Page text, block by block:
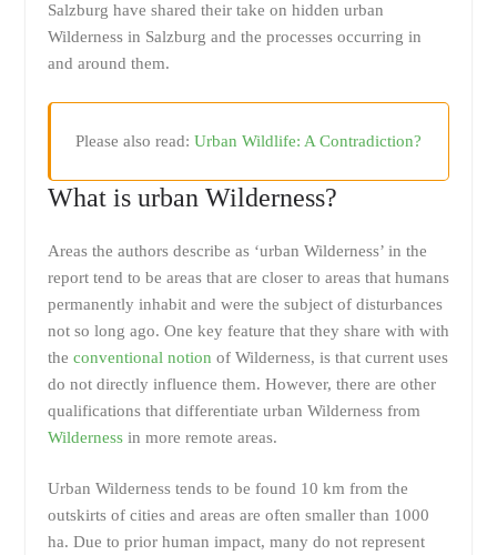
Salzburg have shared their take on hidden urban
Wilderness in Salzburg and the processes occurring in
and around them.
Please also read:Urban Wildlife: A Contradiction?
What is urban Wilderness?
Areas the authors describe as ‘urban Wilderness’ in the
report tend to be areas that are closer to areas that humans
permanently inhabit and were the subject of disturbances
not so long ago. One key feature that they share with with
the conventional notion of Wilderness, is that current uses
do not directly influence them. However, there are other
qualifications that differentiate urban Wilderness from
Wildernessin more remote areas.
Urban Wilderness tends to be found 10 km from the
outskirts of cities and areas are often smaller than 1000
ha. Due to prior human impact, many do not represent